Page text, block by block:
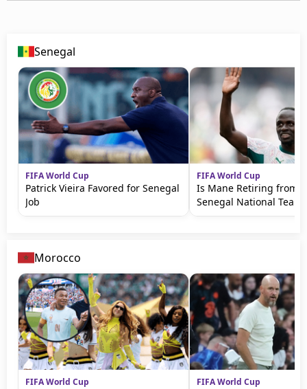
Senegal
FIFA World Cup
Patrick Vieira Favored for Senegal
Job
FIFA World Cup
Is Mane Retiring from
Senegal National Team?
Morocco
FIFA World Cup FIFA World Cup